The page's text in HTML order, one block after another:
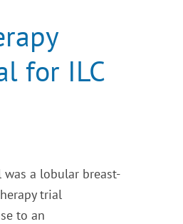
for ILC
was a lobular breast-
trial
to an